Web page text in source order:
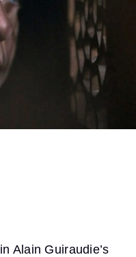
Alain Guiraudie’s